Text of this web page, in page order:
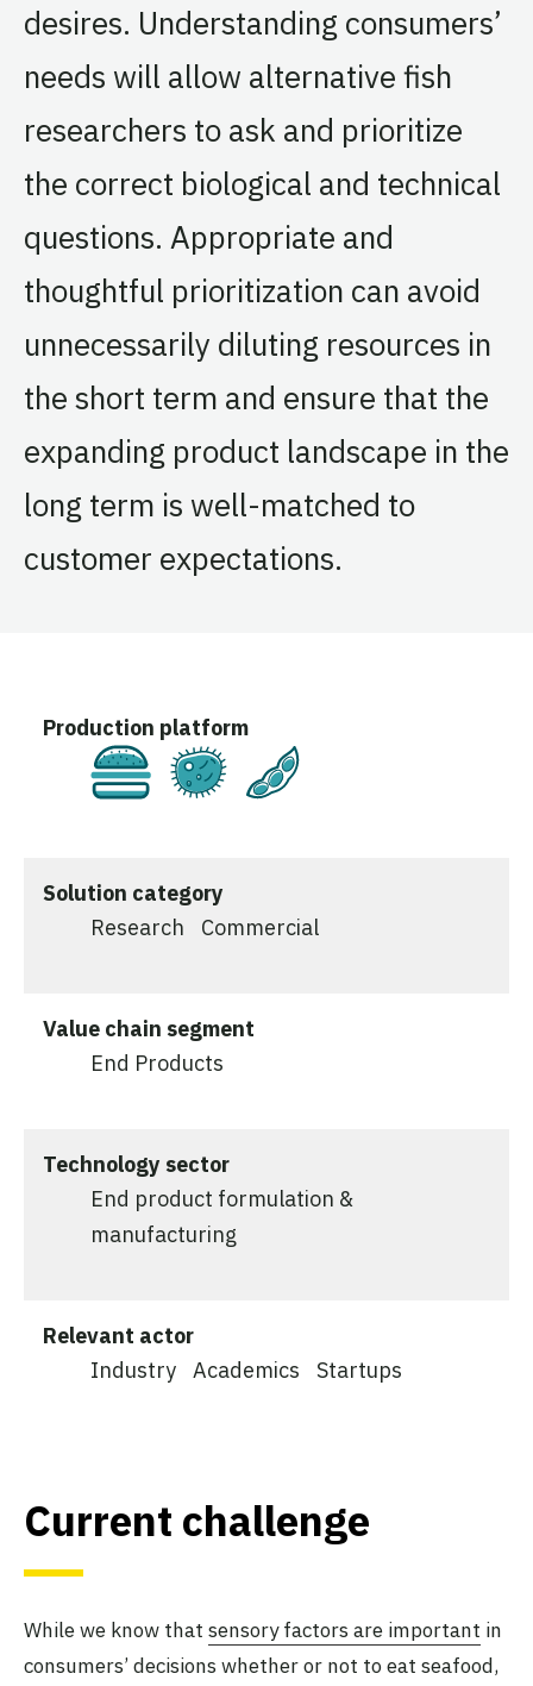
desires. Understanding consumers’
needs will allow alternative fish
researchers to ask and prioritize
the correct biological and technical
questions. Appropriate and
thoughtful prioritization can avoid
unnecessarily diluting resources in
the short term and ensure that the
expanding product landscape in the
long term is well-matched to
customer expectations.
Production platform
CultivatedFermentationPlant-Based
Solution category
Research
Commercial
Value chain segment
End Products
Technology sector
End product formulation &
manufacturing
Relevant actor
Industry
Academics Startups
Current challenge
While we know that sensory factors are important in
consumers’ decisions whether or not to eat seafood,